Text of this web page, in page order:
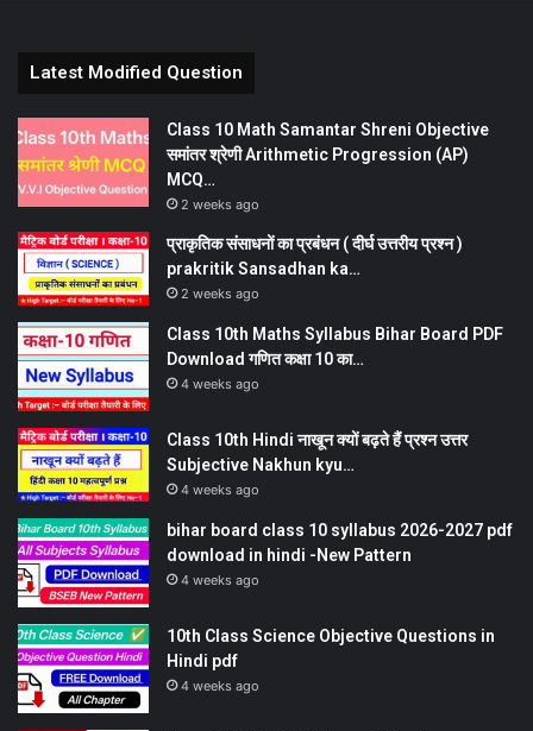
Latest Modified Question
Class 10 Math Samantar Shreni Objective
समांतर श्रेणी Arithmetic Progression (AP)
MCQ…
2 weeks ago
प्राकृतिक संसाधनों का प्रबंधन ( दीर्घ उत्तरीय प्रश्न )
prakritik Sansadhan ka…
2 weeks ago
Class 10th Maths Syllabus Bihar Board PDF
Download गणित कक्षा 10 का…
4 weeks ago
Class 10th Hindi नाखून क्यों बढ़ते हैं प्रश्न उत्तर
Subjective Nakhun kyu…
4 weeks ago
bihar board class 10 syllabus 2026-2027 pdf
download in hindi -New Pattern
4 weeks ago
10th Class Science Objective Questions in
Hindi pdf
4 weeks ago